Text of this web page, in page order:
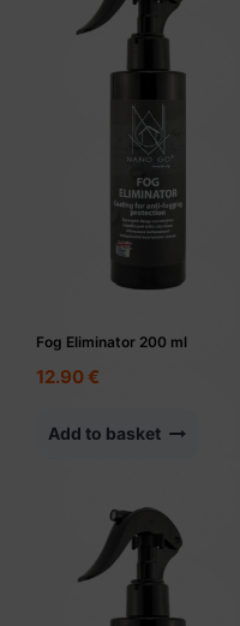
Fog Eliminator 200 ml
12.90€
Add to basket